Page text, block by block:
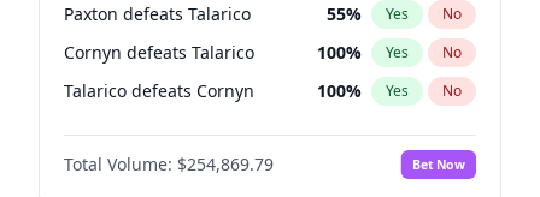
Paxton defeats Talarico 55% Yes No
Cornyn defeats Talarico 100% Yes No
Talarico defeats Cornyn 100% Yes No
Total Volume: $254,869.79 Bet Now